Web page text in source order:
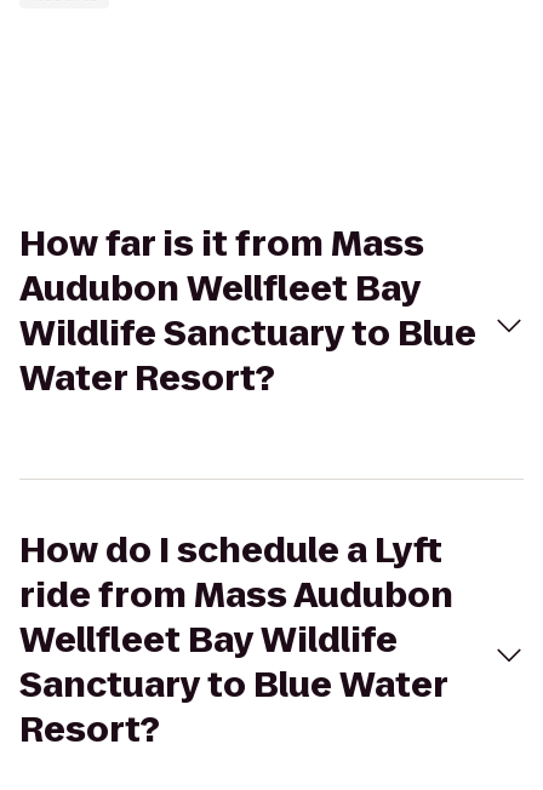
How far is it from Mass
Audubon Wellfleet Bay
Wildlife Sanctuary to Blue
Water Resort?
How do I schedule a Lyft
ride from Mass Audubon
Wellfleet Bay Wildlife
Sanctuary to Blue Water
Resort?